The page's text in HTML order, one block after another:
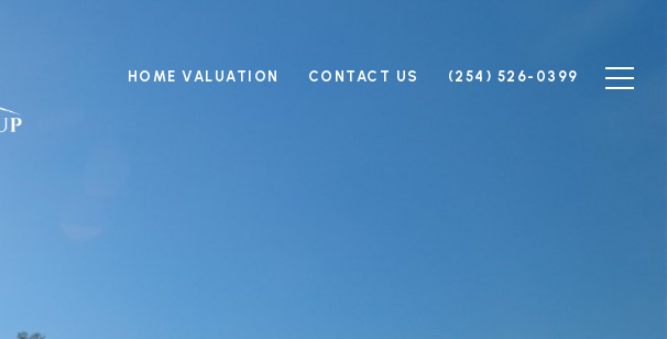
HOME VALUATION CONTACT US (254) 526-0399